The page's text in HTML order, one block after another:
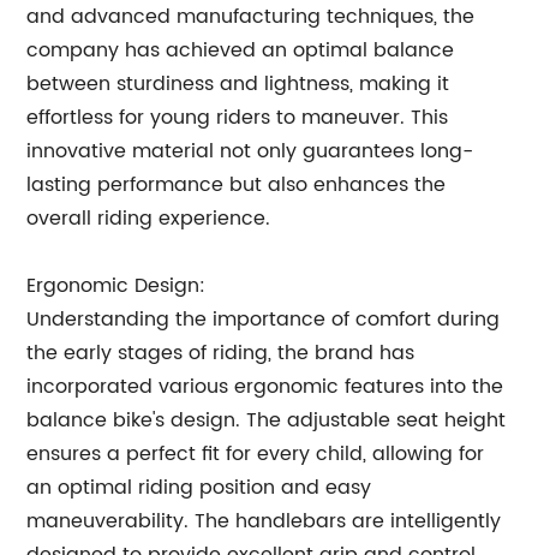
and advanced manufacturing techniques, the
company has achieved an optimal balance
between sturdiness and lightness, making it
effortless for young riders to maneuver. This
innovative material not only guarantees long-
lasting performance but also enhances the
overall riding experience.
Ergonomic Design:
Understanding the importance of comfort during
the early stages of riding, the brand has
incorporated various ergonomic features into the
balance bike's design. The adjustable seat height
ensures a perfect fit for every child, allowing for
an optimal riding position and easy
maneuverability. The handlebars are intelligently